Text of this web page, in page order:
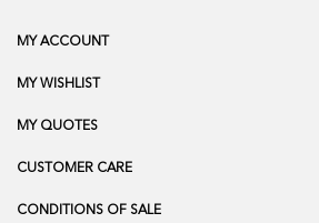
MY ACCOUNT
MY WISHLIST
MY QUOTES
CUSTOMER CARE
CONDITIONS OF SALE